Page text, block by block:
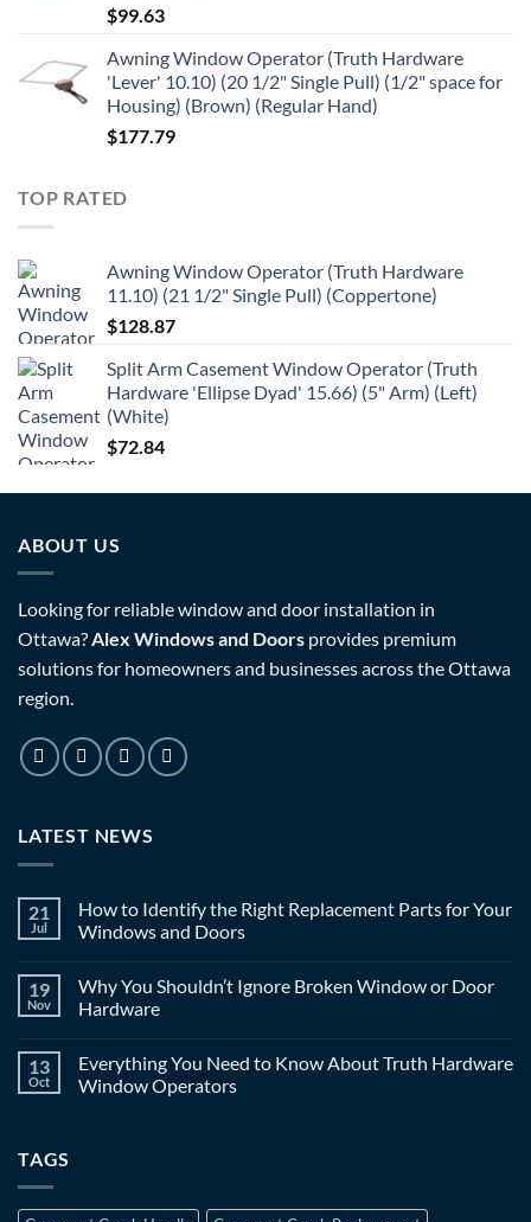
$99.63
Awning Window Operator (Truth Hardware
'Lever' 10.10) (20 1/2" Single Pull) (1/2" space for
Housing) (Brown) (Regular Hand)
$177.79
TOP RATED
Awning Window Operator (Truth Hardware
11.10) (21 1/2" Single Pull) (Coppertone)
$128.87
Split Arm Casement Window Operator (Truth
Hardware 'Ellipse Dyad' 15.66) (5" Arm) (Left)
(White)
$72.84
ABOUT US
Looking for reliable window and door installation in
Ottawa?Alex Windows and Doors provides premium
solutions for homeowners and businesses across the Ottawa
region.
LATEST NEWS
21
Jul
How to Identify the Right Replacement Parts for Your
Windows and Doors
19
Nov
Why You Shouldn’t Ignore Broken Window or Door
Hardware
13
Oct
Everything You Need to Know About Truth Hardware
Window Operators
TAGS